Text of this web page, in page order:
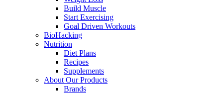
Build Muscle
Start Exercising
Goal Driven Workouts
BioHacking
Nutrition
Diet Plans
Recipes
Supplements
About Our Products
Brands